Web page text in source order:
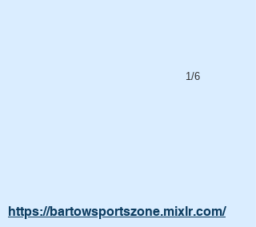
1/6
https://bartowsportszone.mixlr.com/